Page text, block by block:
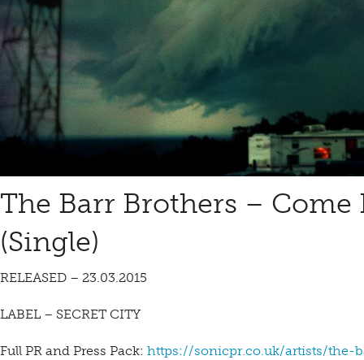
The Barr Brothers – Come
(Single)
RELEASED – 23.03.2015
LABEL – SECRET CITY
Full PR and Press Pack: https://sonicpr.co.uk/artists/the-